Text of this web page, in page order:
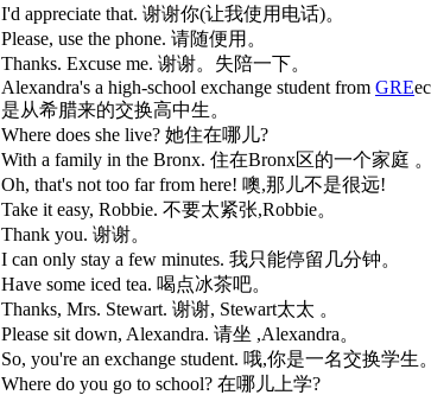
I'd appreciate that. 谢谢你(让我使用电话)。
Please, use the phone. 请随便用。
Thanks. Excuse me. 谢谢。失陪一下。
Alexandra's a high-school exchange student from GRE
是从希腊来的交换高中生。
Where does she live? 她住在哪儿?
With a family in the Bronx. 住在Bronx区的一个家庭 。
Oh, that's not too far from here! 噢,那儿不是很远!
Take it easy, Robbie. 不要太紧张,Robbie。
Thank you. 谢谢。
I can only stay a few minutes. 我只能停留几分钟。
Have some iced tea. 喝点冰茶吧。
Thanks, Mrs. Stewart. 谢谢, Stewart太太 。
Please sit down, Alexandra. 请坐 ,Alexandra。
So, you're an exchange student. 哦,你是一名交换学生。
Where do you go to school? 在哪儿上学?